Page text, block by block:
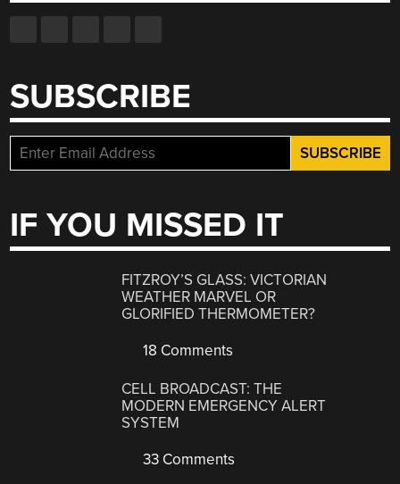
SUBSCRIBE
IF YOU MISSED IT
FITZROY’S GLASS: VICTORIAN
WEATHER MARVEL OR
GLORIFIED THERMOMETER?
18 Comments
CELL BROADCAST: THE
MODERN EMERGENCY ALERT
SYSTEM
33 Comments